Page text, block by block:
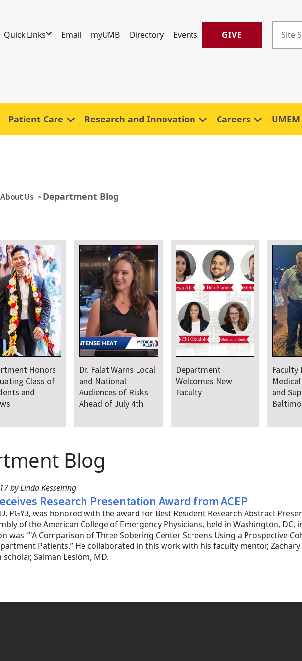
Quick Links Email myUMB Directory Events GIVE
Patient Care Research and Innovation Careers
About Us Department Blog
Honors
Class of
and
Dr. Falat Warns Local
and National
Audiences of Risks
Ahead of July 4th
Department
Welcomes New
Faculty
Faculty
and
Blog
by Linda Kesselring
Research Presentation Award from ACEP
PGY3, was honored with the award for Best Resident Research Abstract
of the American College of Emergency Physicians, held in Washington, DC,
was “"A Comparison of Three Sobering Center Screens Using a Prospective
Patients.” He collaborated in this work with his faculty mentor, Zachary
Salman Leslom, MD.